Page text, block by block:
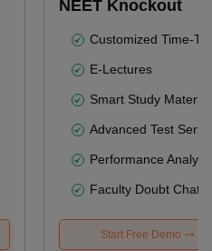
NEET Knockout
Customized Time-
E-Lectures
Smart Study Material
Advanced Test
Performance
Faculty Doubt Chat
Start Free Demo